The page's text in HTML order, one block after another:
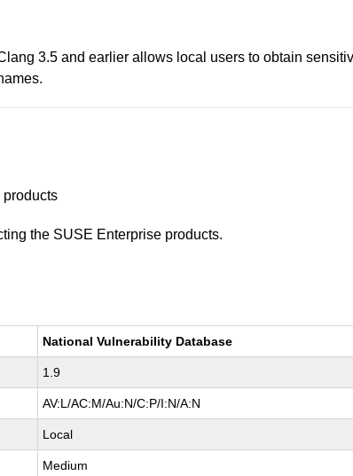
3.5 and earlier allows local users to obtain
products
the SUSE Enterprise products.
National Vulnerability Database
1.9
AV:L/AC:M/Au:N/C:P/I:N/A:N
Local
Medium